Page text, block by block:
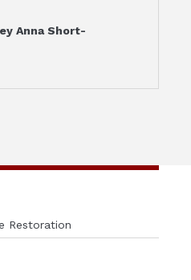
Anna Short-
Restoration